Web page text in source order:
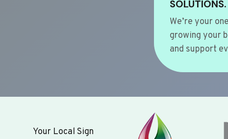
SOLUTIONS.
We’re your
growing your
and support
Your Local Sign